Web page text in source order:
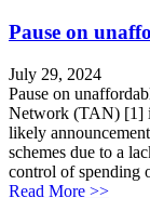
Pause on
July 29, 2024
Pause on
Network (TAN) [1]
likely
schemes due to a
control of spending
Read More >>about